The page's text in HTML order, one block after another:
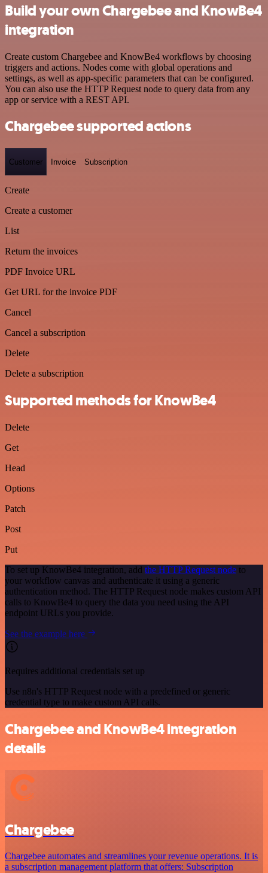
Build your own Chargebee and KnowBe4
integration
Create custom Chargebee and KnowBe4 workflows by choosing
triggers and actions. Nodes come with global operations and
settings, as well as app-specific parameters that can be configured.
You can also use the HTTP Request node to query data from any
app or service with a REST API.
Chargebee supported actions
Customer Invoice Subscription
Create
Create a customer
List
Return the invoices
PDF Invoice URL
Get URL for the invoice PDF
Cancel
Cancel a subscription
Delete
Delete a subscription
Supported methods for KnowBe4
Delete
Get
Head
Options
Patch
Post
Put
To set up KnowBe4 integration, add the HTTP Request node to
your workflow canvas and authenticate it using a generic
authentication method. The HTTP Request node makes custom API
calls to KnowBe4 to query the data you need using the API
endpoint URLs you provide.
See the example here
Requires additional credentials set up
Use n8n's HTTP Request node with a predefined or generic
credential type to make custom API calls.
Chargebee and KnowBe4 integration
details
Chargebee
Chargebee automates and streamlines your revenue operations. It is
a subscription management platform that offers: Subscription